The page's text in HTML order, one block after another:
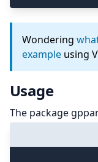
Wondering
example using
Usage
The package